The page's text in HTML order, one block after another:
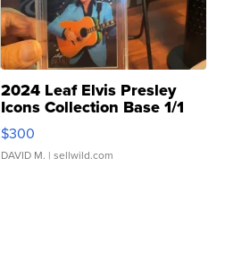
2024 Leaf Elvis Presley
Icons Collection Base 1/1
SSP Clear ...
$300
DAVID M. | sellwild.com